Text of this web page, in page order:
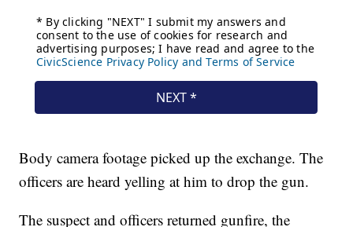
Body camera footage picked up the exchange. The
officers are heard yelling at him to drop the gun.
The suspect and officers returned gunfire, the